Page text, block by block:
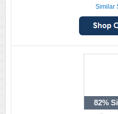
Similar
82%